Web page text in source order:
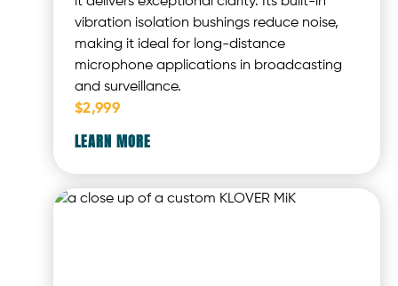
vibration isolation bushings reduce noise,
making it ideal for long-distance
microphone applications in broadcasting
and surveillance.
$2,999
LEARN MORE